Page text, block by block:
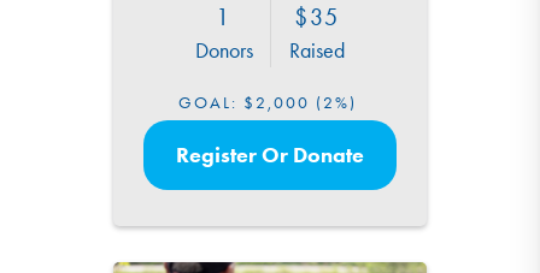
1
Donors
35
Raised
GOAL: $2,000 (2%)
Register Or Donate